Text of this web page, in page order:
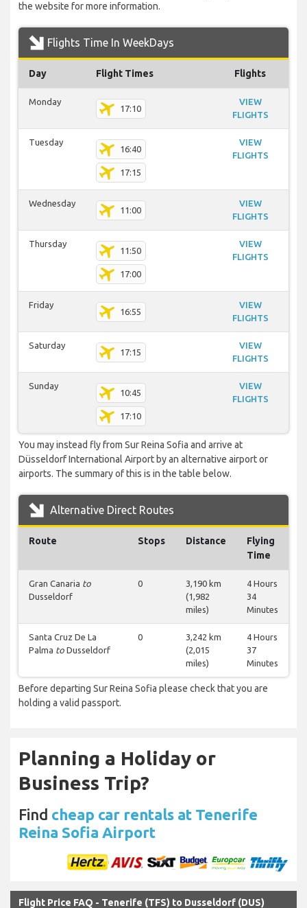
the website for more information.
Flights Time In WeekDays
Day Flight Times Flights
Monday
17:10
VIEW
FLIGHTS
Tuesday
16:40
17:15
VIEW
FLIGHTS
Wednesday
11:00
VIEW
FLIGHTS
Thursday
11:50
17:00
VIEW
FLIGHTS
Friday
16:55
VIEW
FLIGHTS
Saturday
17:15
VIEW
FLIGHTS
Sunday
10:45
17:10
VIEW
FLIGHTS
You may instead fly from Sur Reina Sofia and arrive at
Düsseldorf International Airport by an alternative airport or
airports. The summary of this is in the table below.
Alternative Direct Routes
Route Stops Distance
Flying
Time
Gran Canaria to
Dusseldorf
0
3,190 km
(1,982
miles)
4 Hours
34
Minutes
Santa Cruz De La
Palma to Dusseldorf
0
3,242 km
(2,015
miles)
4 Hours
37
Minutes
Before departing Sur Reina Sofia please check that you are
holding a valid passport.
Planning a Holiday or
Business Trip?
Find cheap car rentals at Tenerife
Reina Sofia Airport
Flight Price FAQ - Tenerife (TFS) to Dusseldorf (DUS)